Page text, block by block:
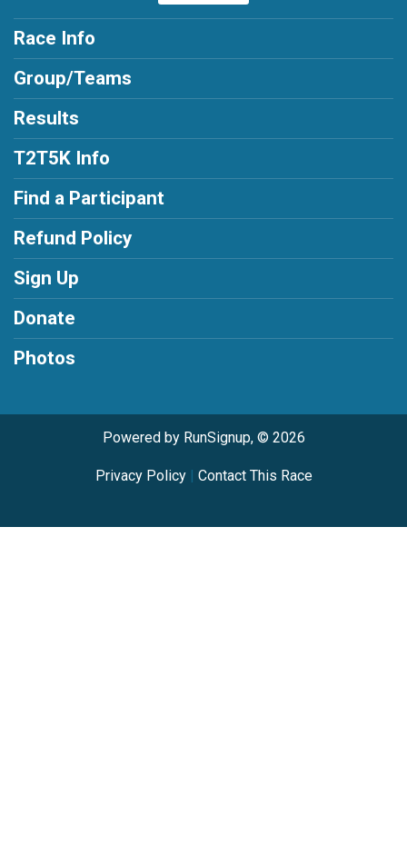
Race Info
Group/Teams
Results
T2T5K Info
Find a Participant
Refund Policy
Sign Up
Donate
Photos
Powered by RunSignup, © 2026
Privacy Policy| Contact This Race